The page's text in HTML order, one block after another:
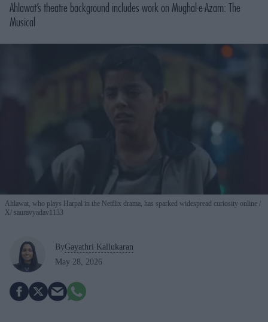
Ahlawat’s theatre background includes work on Mughal-e-Azam: The
Musical
Ahlawat, who plays Harpal in the Netflix drama, has sparked widespread curiosity online
X/ sauravyadav1133
ByGayathri Kallukaran
May 28, 2026